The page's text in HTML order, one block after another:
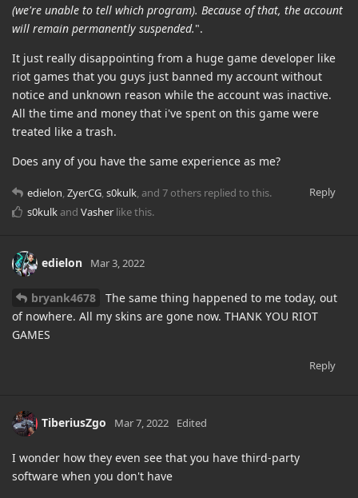
(we're unable to tell which program). Because of that, the account
will remain permanently suspended.".
It just really disappointing from a huge game developer like
riot games that you guys just banned my account without
notice and unknown reason while the account was inactive.
All the time and money that i've spent on this game were
treated like a trash.
Does any of you have the same experience as me?
Reply
edielon,ZyerCG,s0kulk, and 7 others replied to this.
s0kulkand Vasher like this.
edielon Mar 3, 2022
bryank4678
The same thing happened to me today, out
of nowhere. All my skins are gone now. THANK YOU RIOT
GAMES
Reply
TiberiusZgo Mar 7, 2022 Edited
I wonder how they even see that you have third-party
software when you don't have